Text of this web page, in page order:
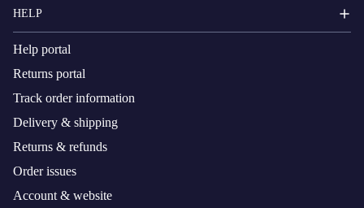
HELP
Help portal
Returns portal
Track order information
Delivery & shipping
Returns & refunds
Order issues
Account & website